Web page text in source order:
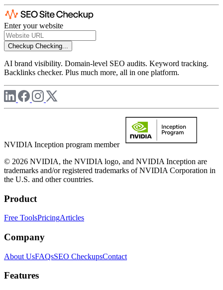
Enter your website
Checkup Checking...
AI brand visibility. Domain-level SEO audits. Keyword tracking.
Backlinks checker. Plus much more, all in one platform.
NVIDIA Inception program member
© 2026 NVIDIA, the NVIDIA logo, and NVIDIA Inception are
trademarks and/or registered trademarks of NVIDIA Corporation in
the U.S. and other countries.
Product
Free ToolsPricingArticles
Company
About UsFAQsSEO CheckupsContact
Features